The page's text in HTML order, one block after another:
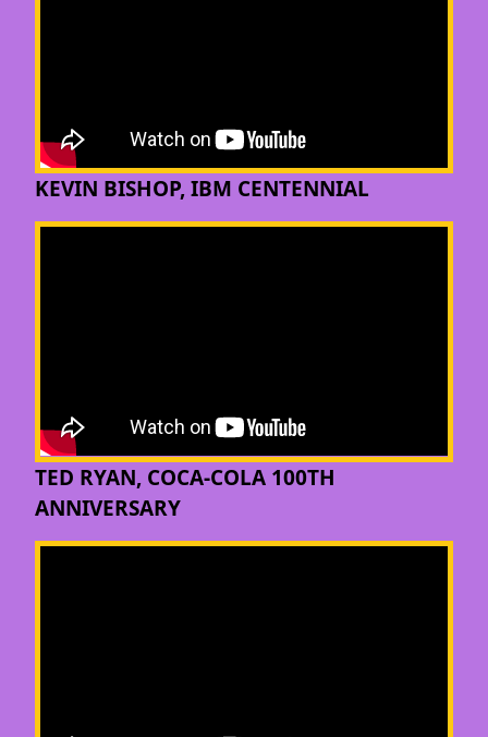
KEVIN BISHOP, IBM CENTENNIAL
TED RYAN, COCA-COLA 100TH
ANNIVERSARY